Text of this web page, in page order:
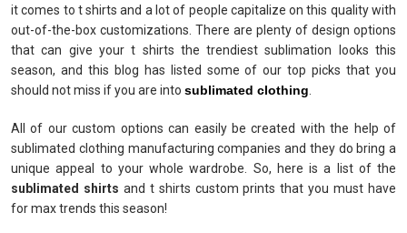
it comes to t shirts and a lot of people capitalize on this quality with
out-of-the-box customizations. There are plenty of design options
that can give your t shirts the trendiest sublimation looks this
season, and this blog has listed some of our top picks that you
should not miss if you are into sublimated clothing
All of our custom options can easily be created with the help of
sublimated clothing manufacturing companies and they do bring a
unique appeal to your whole wardrobe. So, here is a list of the
sublimated shirts and t shirts custom prints that you must have
for max trends this season!